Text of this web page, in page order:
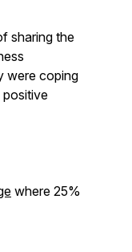
sharing the
were coping
positive
where 25%